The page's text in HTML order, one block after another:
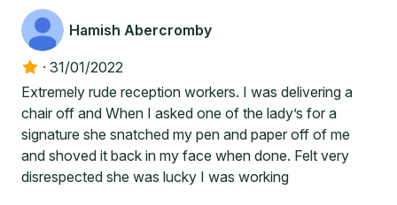
Hamish Abercromby
· 31/01/2022
Extremely rude reception workers. I was delivering a
chair off and When I asked one of the lady’s for a
signature she snatched my pen and paper off of me
and shoved it back in my face when done. Felt very
disrespected she was lucky I was working